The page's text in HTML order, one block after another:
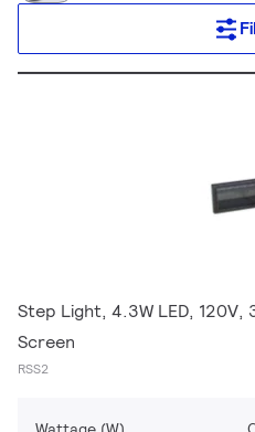
Step Light, 4.3W LED, 120V,
Screen
RSS2